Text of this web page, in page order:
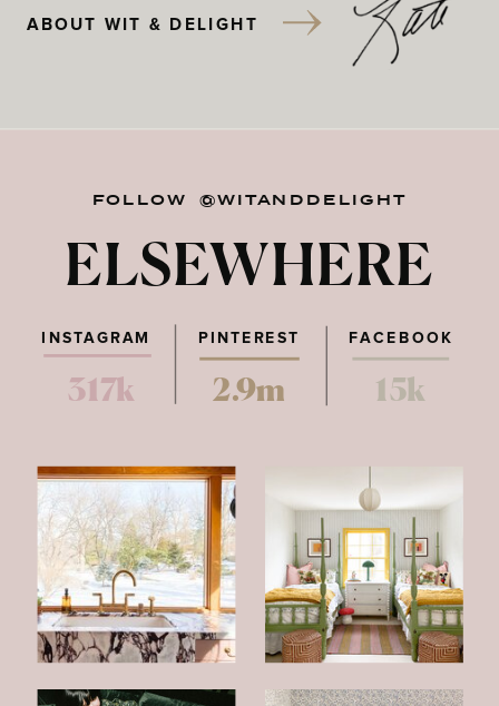
ABOUT WIT & DELIGHT
FOLLOW @WITANDDELIGHT
ELSEWHERE
PINTEREST FACEBOOK
317k 2.9m 15k
INSTAGRAM